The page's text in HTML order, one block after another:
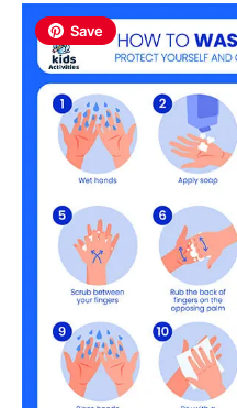
Save